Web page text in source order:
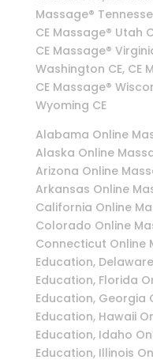
Massage®
CE Massage® Utah
CE Massage®
Washington CE, CE
CE Massage®
Wyoming CE
Alabama Online
Alaska Online
Arizona Online
Arkansas Online
California Online
Colorado Online
Connecticut Online
Education,
Education, Florida
Education, Georgia
Education, Hawaii
Education, Idaho
Education, Illinois